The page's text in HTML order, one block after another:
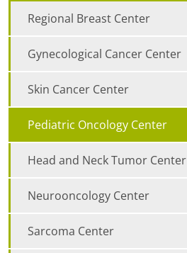
Regional Breast Center
Gynecological Cancer Center
Skin Cancer Center
Pediatric Oncology Center
Head and Neck Tumor Center
Neurooncology Center
Sarcoma Center